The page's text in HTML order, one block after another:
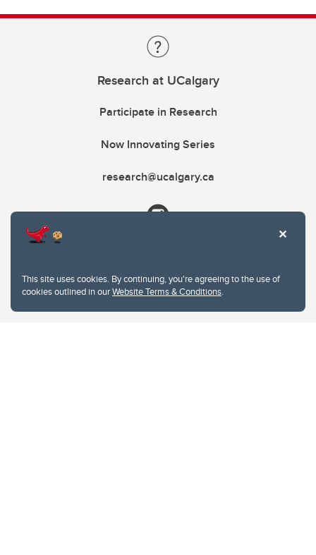
This site uses cookies. By continuing, you're agreeing to the use of
cookies outlined in ourWebsite Terms & Conditions.
Research at UCalgary
Participate in Research
Now Innovating Series
research@ucalgary.ca